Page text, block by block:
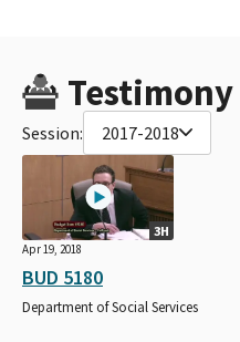
Testimony
Session: 2017-2018
3H
Apr 19, 2018
BUD 5180
Department of Social Services